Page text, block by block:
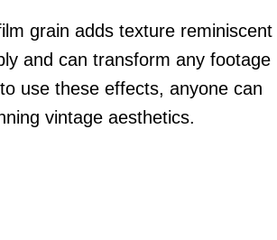
grain adds texture reminiscent
and can transform any footage
use these effects, anyone can
vintage aesthetics.